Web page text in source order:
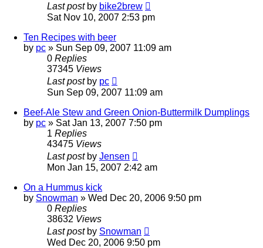
Last post by bike2brew
Sat Nov 10, 2007 2:53 pm
Ten Recipes with beer
by pc » Sun Sep 09, 2007 11:09 am
0 Replies
37345 Views
Last post by pc
Sun Sep 09, 2007 11:09 am
Beef-Ale Stew and Green Onion-Buttermilk Dumplings
by pc » Sat Jan 13, 2007 7:50 pm
1 Replies
43475 Views
Last post by Jensen
Mon Jan 15, 2007 2:42 am
On a Hummus kick
by Snowman » Wed Dec 20, 2006 9:50 pm
0 Replies
38632 Views
Last post by Snowman
Wed Dec 20, 2006 9:50 pm